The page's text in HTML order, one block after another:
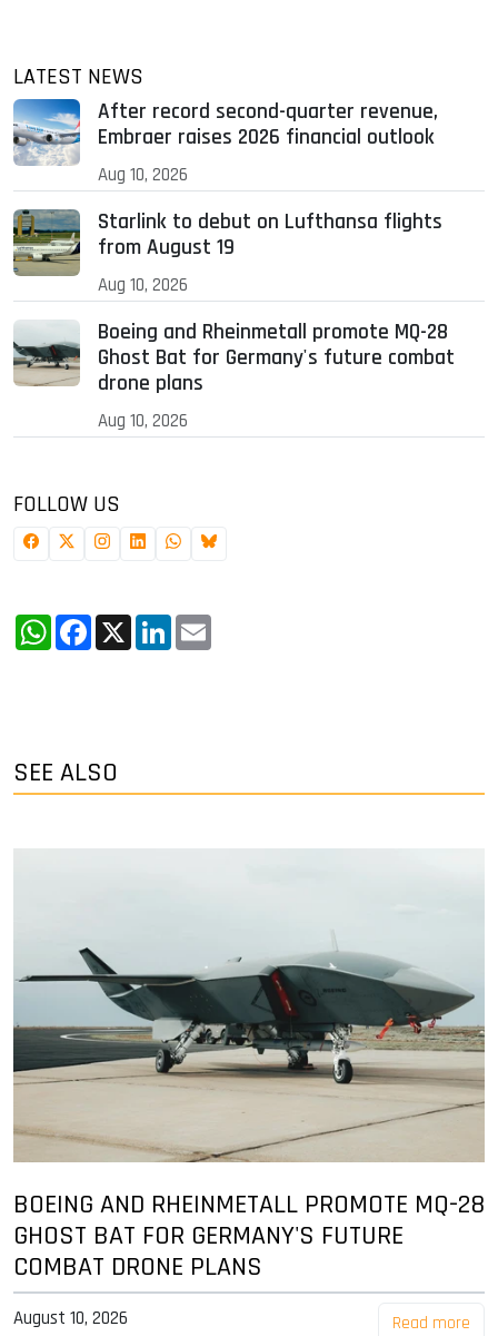
LATEST NEWS
After record second-quarter revenue,
Embraer raises 2026 financial outlook
Aug 10, 2026
Starlink to debut on Lufthansa flights
from August 19
Aug 10, 2026
Boeing and Rheinmetall promote MQ-28
Ghost Bat for Germany's future combat
drone plans
Aug 10, 2026
FOLLOW US
WhatsApp
Facebook
X LinkedIn
SEE ALSO
BOEING AND RHEINMETALL PROMOTE MQ-28
GHOST BAT FOR GERMANY'S FUTURE
COMBAT DRONE PLANS
August 10, 2026 Read more